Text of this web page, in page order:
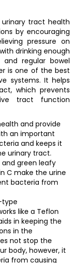
and keeps it from
tract. Oranges,
vegetables
more acidic,
growing in the
proanthocyanidin
inside your
from causing
PAC does not
in your body,
bacteria from
do not let the
are the bacteria
effective in
causes UTIs). To
like yogurt,
effective.
for the same
Urinary
tract health
by encouraging
pressure on
drinking enough
regular bowel
is one of the best
systems. It helps
which prevents
tract function
and provide
an important
and keeps it
urinary tract.
and green leafy
C make the urine
bacteria from
type
like a Teflon
in keeping the
in the
not stop the
body, however, it
from causing